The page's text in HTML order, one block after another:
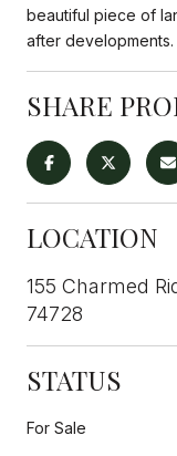
beautiful piece of
after developments.
SHARE
LOCATION
155 Charmed
74728
STATUS
For Sale